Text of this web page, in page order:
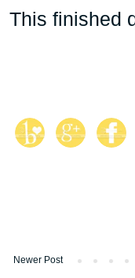
This finished
Newer Post